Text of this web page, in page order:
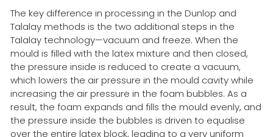
The key difference in processing in the Dunlop and
Talalay methods is the two additional steps in the
Talalay technology—vacuum and freeze. When the
mould is filled with the latex mixture and then closed,
the pressure inside is reduced to create a vacuum,
which lowers the air pressure in the mould cavity while
increasing the air pressure in the foam bubbles. As a
result, the foam expands and fills the mould evenly, and
the pressure inside the bubbles is driven to equalise
over the entire latex block, leading to a very uniform